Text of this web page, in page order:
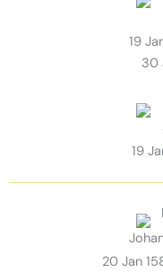
19
30
19
20 Jan